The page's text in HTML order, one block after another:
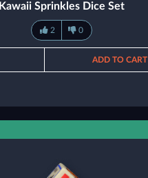
Kawaii Sprinkles Dice Set
2 0
ADD TO CART